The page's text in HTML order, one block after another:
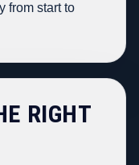
from start to
RIGHT